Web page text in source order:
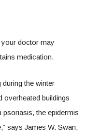
your doctor may
medication.
the winter
overheated buildings
psoriasis, the epidermis
says James W. Swan,